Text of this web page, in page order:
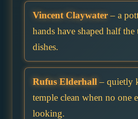
Vincent Claywater– a
hands have shaped half the
dishes.
Rufus Elderhall – quietly
temple clean when no one
looking.